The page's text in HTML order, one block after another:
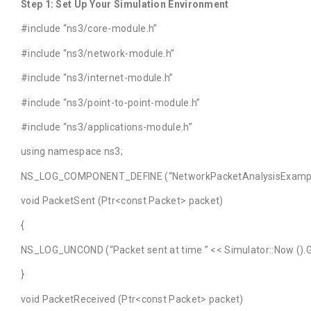
Step 1: Set Up Your Simulation Environment
#include “ns3/core-module.h”
#include “ns3/network-module.h”
#include “ns3/internet-module.h”
#include “ns3/point-to-point-module.h”
#include “ns3/applications-module.h”
using namespace ns3;
NS_LOG_COMPONENT_DEFINE
void PacketSent (Ptr<const Packet> packet)
{
NS_LOG_UNCOND (“Packet sent at time ” << Simulator::Now
}
void PacketReceived (Ptr<const Packet> packet)